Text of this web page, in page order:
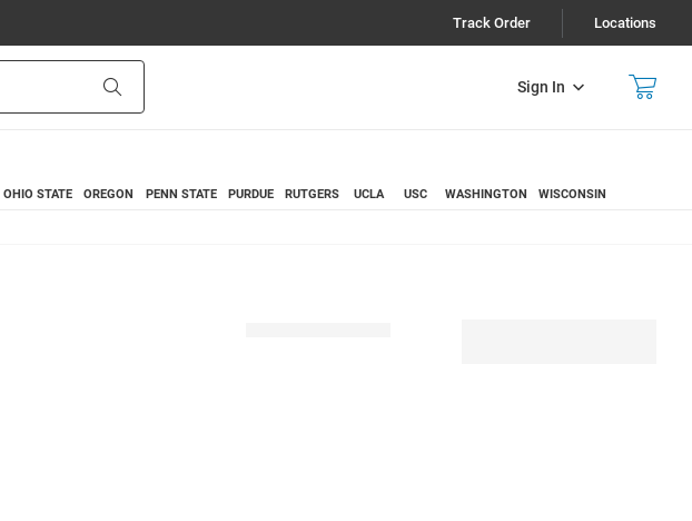
Track Order Locations
Sign In
OHIO STATE OREGON PENN STATE PURDUE RUTGERS UCLA USC WASHINGTON WISCONSIN